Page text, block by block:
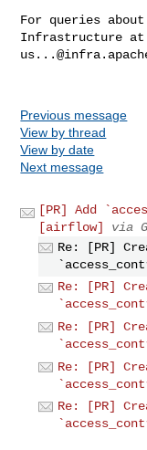
For queries
Previous message
View by thread
View by date
Next message
[PR] Add
[airflow]
via
Re: [PR]
Re: [PR]
Re: [PR]
Re: [PR]
Re: [PR]